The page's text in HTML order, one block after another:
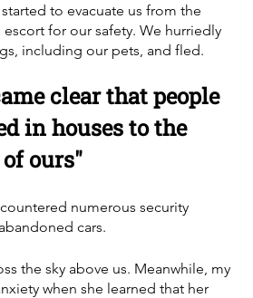
to evacuate us from the
for our safety. We hurriedly
including our pets, and fled.
clear that people
in houses to the
ours"
numerous security
cars.
the sky above us. Meanwhile, my
when she learned that her